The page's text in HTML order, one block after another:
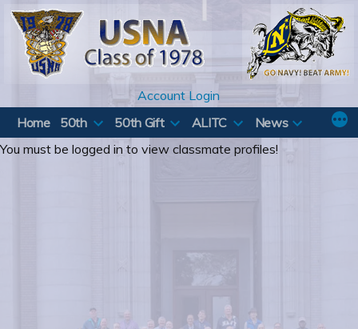
Skip
content
Account Login
Home
50th 50th Gift ALITC
News
You must be logged in to view classmate profiles!